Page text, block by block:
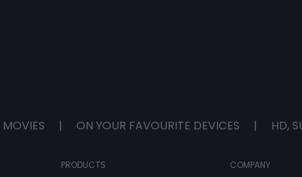
| ON YOUR FAVOURITE DEVICES | HD,
PRODUCTS
COMPANY